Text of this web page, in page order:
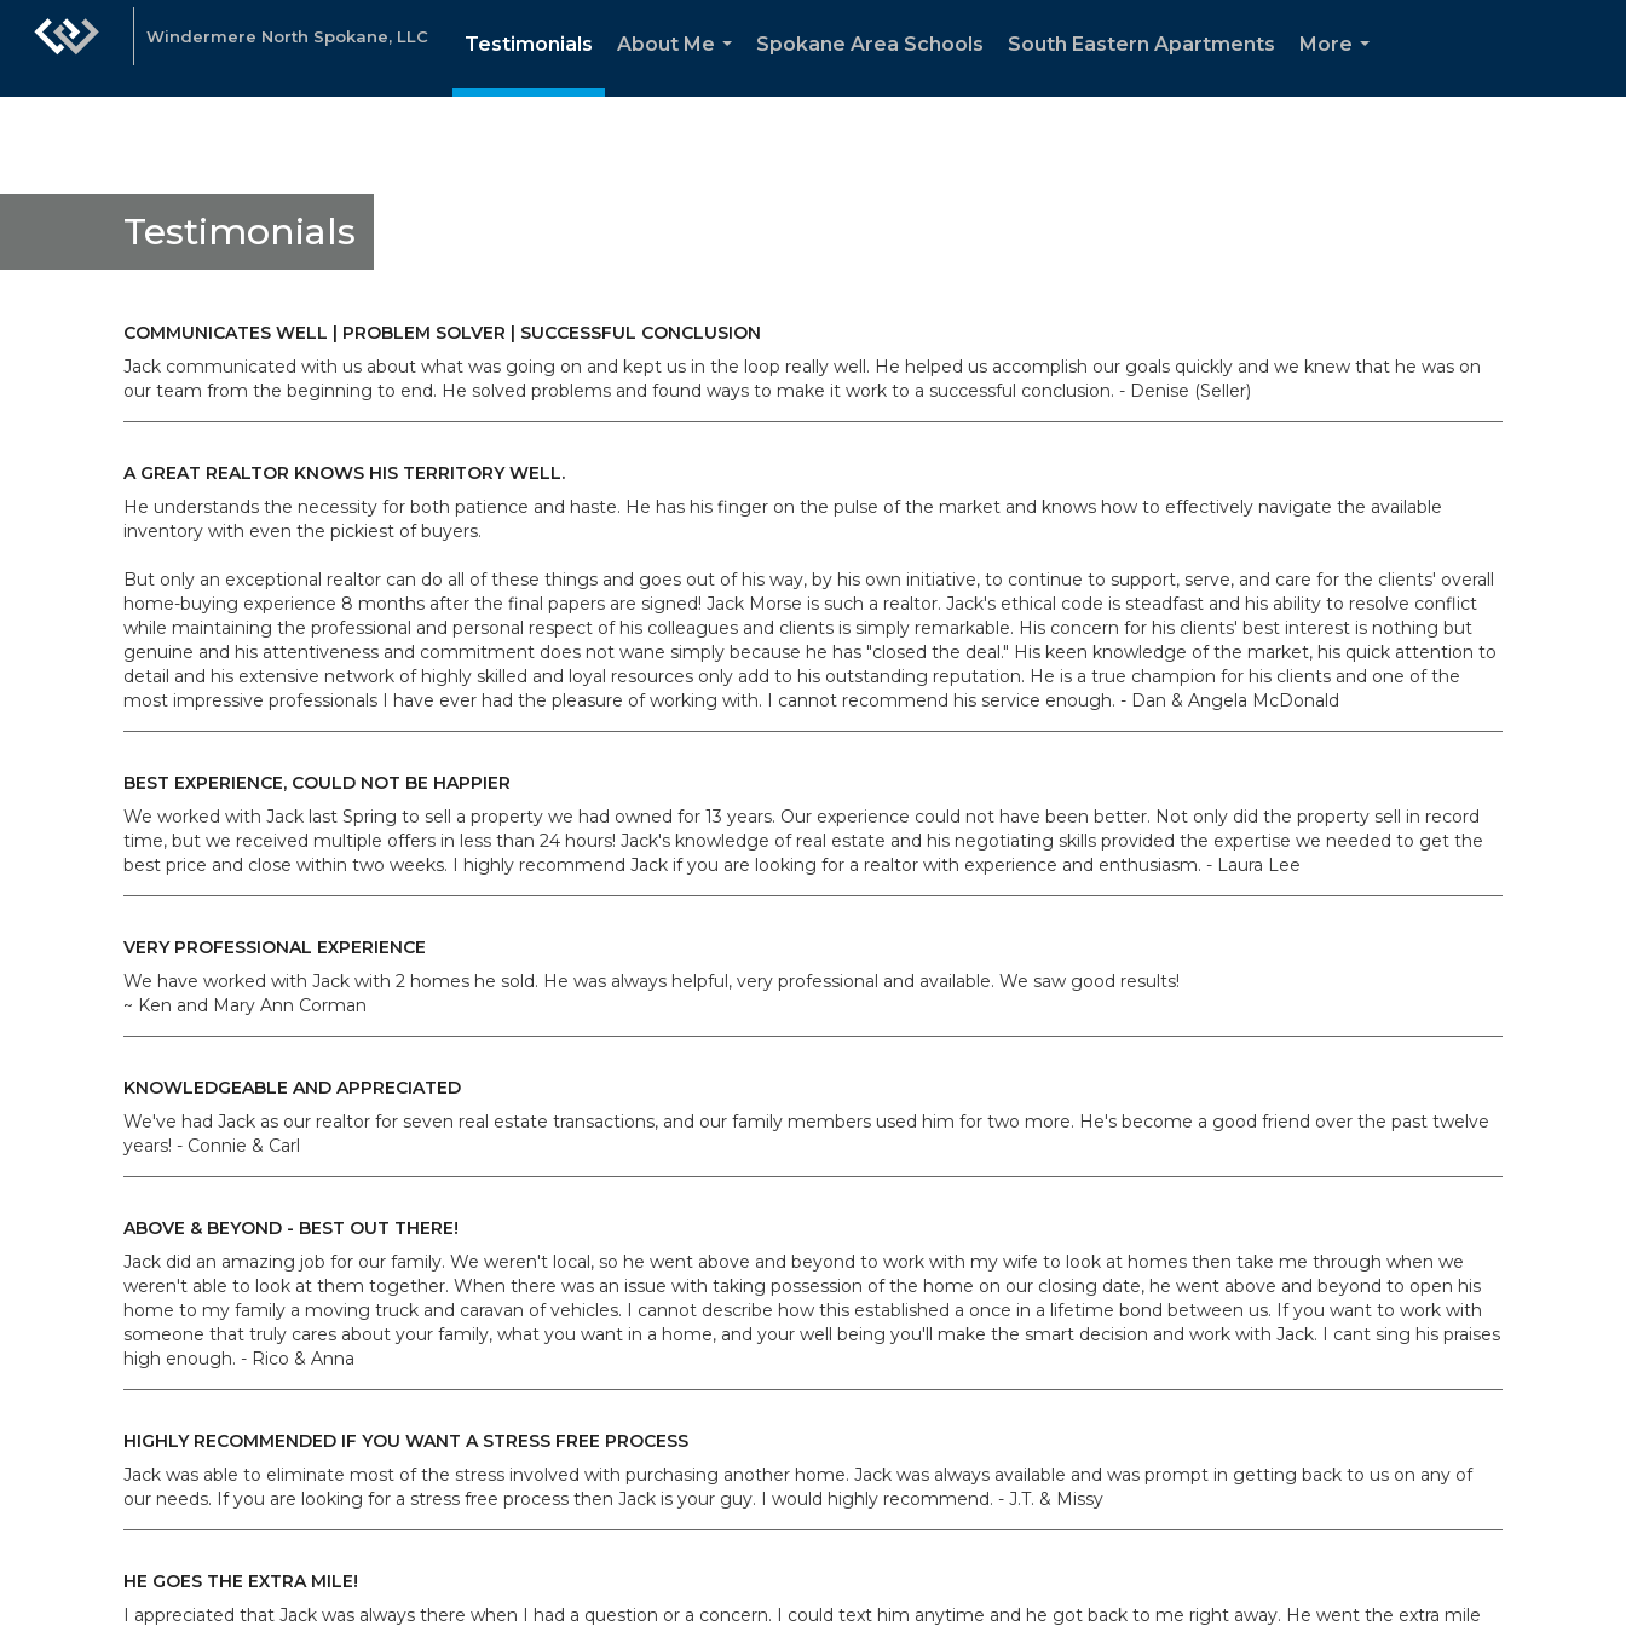
Windermere North Spokane, LLC Testimonials
About Me
Spokane Area Schools South Eastern Apartments
More
Testimonials
COMMUNICATES WELL | PROBLEM SOLVER | SUCCESSFUL CONCLUSION
Jack communicated with us about what was going on and kept us in the loop really well. He helped us accomplish our goals quickly and we knew that he was on
our team from the beginning to end. He solved problems and found ways to make it work to a successful conclusion. - Denise (Seller)
A GREAT REALTOR KNOWS HIS TERRITORY WELL.
He understands the necessity for both patience and haste. He has his finger on the pulse of the market and knows how to effectively navigate the available
inventory with even the pickiest of buyers.
But only an exceptional realtor can do all of these things and goes out of his way, by his own initiative, to continue to support, serve, and care for the clients' overall
home-buying experience 8 months after the final papers are signed! Jack Morse is such a realtor. Jack's ethical code is steadfast and his ability to resolve conflict
while maintaining the professional and personal respect of his colleagues and clients is simply remarkable. His concern for his clients' best interest is nothing but
genuine and his attentiveness and commitment does not wane simply because he has "closed the deal." His keen knowledge of the market, his quick attention to
detail and his extensive network of highly skilled and loyal resources only add to his outstanding reputation. He is a true champion for his clients and one of the
most impressive professionals I have ever had the pleasure of working with. I cannot recommend his service enough. - Dan & Angela McDonald
BEST EXPERIENCE, COULD NOT BE HAPPIER
We worked with Jack last Spring to sell a property we had owned for 13 years. Our experience could not have been better. Not only did the property sell in record
time, but we received multiple offers in less than 24 hours! Jack's knowledge of real estate and his negotiating skills provided the expertise we needed to get the
best price and close within two weeks. I highly recommend Jack if you are looking for a realtor with experience and enthusiasm. - Laura Lee
VERY PROFESSIONAL EXPERIENCE
We have worked with Jack with 2 homes he sold. He was always helpful, very professional and available. We saw good results!
~ Ken and Mary Ann Corman
KNOWLEDGEABLE AND APPRECIATED
We've had Jack as our realtor for seven real estate transactions, and our family members used him for two more. He's become a good friend over the past twelve
years! - Connie & Carl
ABOVE & BEYOND - BEST OUT THERE!
Jack did an amazing job for our family. We weren't local, so he went above and beyond to work with my wife to look at homes then take me through when we
weren't able to look at them together. When there was an issue with taking possession of the home on our closing date, he went above and beyond to open his
home to my family a moving truck and caravan of vehicles. I cannot describe how this established a once in a lifetime bond between us. If you want to work with
someone that truly cares about your family, what you want in a home, and your well being you'll make the smart decision and work with Jack. I cant sing his praises
high enough. - Rico & Anna
HIGHLY RECOMMENDED IF YOU WANT A STRESS FREE PROCESS
Jack was able to eliminate most of the stress involved with purchasing another home. Jack was always available and was prompt in getting back to us on any of
our needs. If you are looking for a stress free process then Jack is your guy. I would highly recommend. - J.T. & Missy
HE GOES THE EXTRA MILE!
I appreciated that Jack was always there when I had a question or a concern. I could text him anytime and he got back to me right away. He went the extra mile